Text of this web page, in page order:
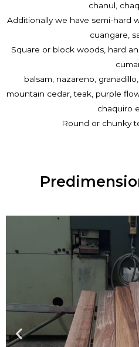
chanul,
Additionally we have semi-hard
cuangare,
Square or block woods, hard
balsam, nazareno,
mountain cedar, teak, purple
chaquiro
Round or chunky